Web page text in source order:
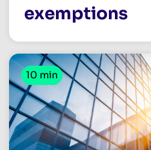
exemptions
10 min